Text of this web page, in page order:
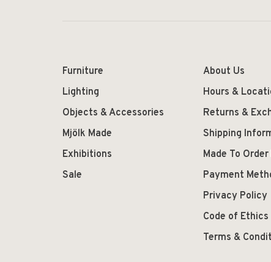
Furniture
Lighting
Objects & Accessories
Mjölk Made
Exhibitions
Sale
About Us
Hours &
Returns &
Shipping
Made To
Payment
Privacy Policy
Code of Ethics
Terms &